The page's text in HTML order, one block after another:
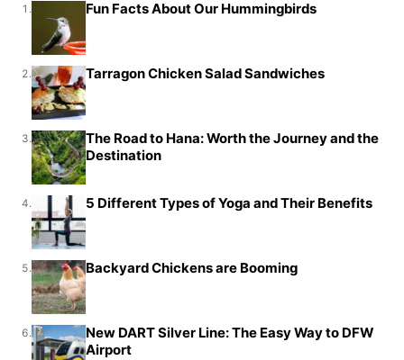
1. Fun Facts About Our Hummingbirds
2. Tarragon Chicken Salad Sandwiches
3.
The Road to Hana: Worth the Journey and the
Destination
4. 5 Different Types of Yoga and Their Benefits
5. Backyard Chickens are Booming
6.
New DART Silver Line: The Easy Way to DFW
Airport